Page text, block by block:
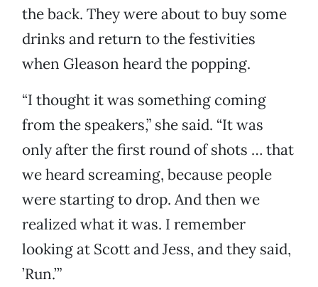
the back. They were about to buy some
drinks and return to the festivities
when Gleason heard the popping.
“I thought it was something coming
from the speakers,” she said. “It was
only after the first round of shots … that
we heard screaming, because people
were starting to drop. And then we
realized what it was. I remember
looking at Scott and Jess, and they said,
’Run.’”